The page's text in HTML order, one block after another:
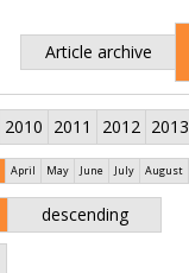
Article archive
2010 2011 2012 2013
April May June July August
descending